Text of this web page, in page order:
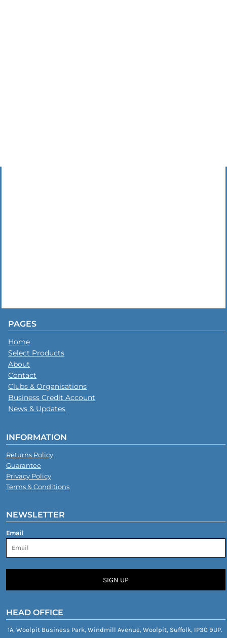
PAGES
Home
Select Products
About
Contact
Clubs & Organisations
Business Credit Account
News & Updates
INFORMATION
Returns Policy
Guarantee
Privacy Policy
Terms & Conditions
NEWSLETTER
Email
SIGN UP
HEAD OFFICE
1A, Woolpit Business Park, Windmill Avenue, Woolpit, Suffolk, IP30 9UP.